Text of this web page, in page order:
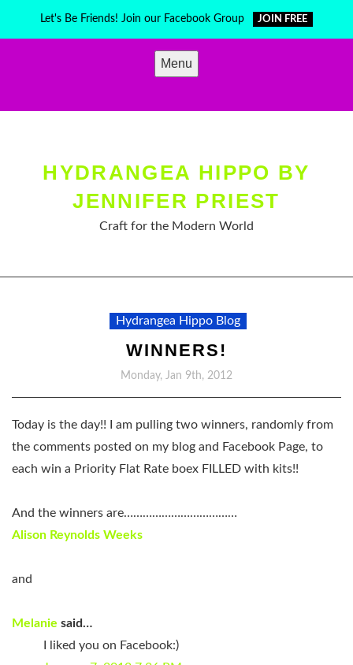
Let's Be Friends! Join our Facebook Group JOIN FREE
Menu
HYDRANGEA HIPPO BY
JENNIFER PRIEST
Craft for the Modern World
Hydrangea Hippo Blog
WINNERS!
Monday, Jan 9th, 2012
Today is the day!! I am pulling two winners, randomly from
the comments posted on my blog and Facebook Page, to
each win a Priority Flat Rate boex FILLED with kits!!
And the winners are………………………………
Alison Reynolds Weeks
and
Melanie said…
I liked you on Facebook:)